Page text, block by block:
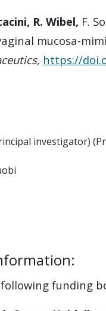
R. Wibel, F.
mucosa-
https://
investigator)
funding